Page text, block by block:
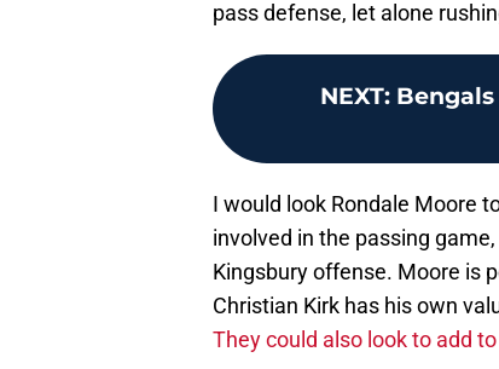
pass defense, let alone
NEXT:
I would look Rondale Moore
involved in the passing
Kingsbury offense. Moore is
Christian Kirk has his own
They could also look to add